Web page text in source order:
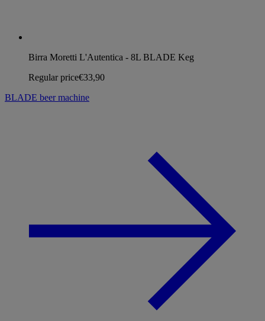
Birra Moretti L'Autentica - 8L BLADE Keg
Regular price€33,90
BLADE beer machine